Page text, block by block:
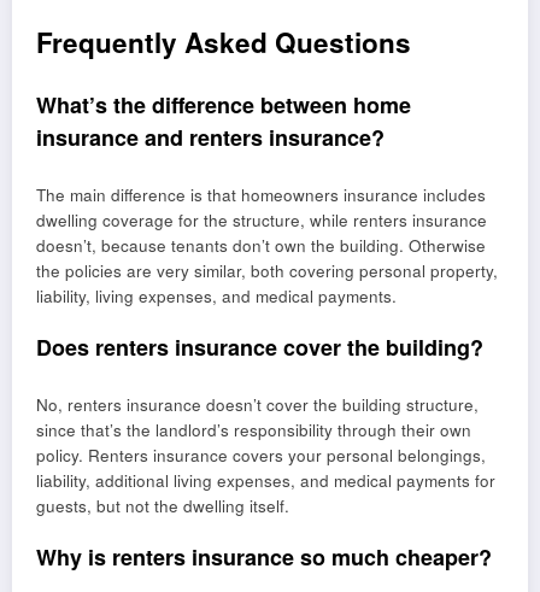
Frequently Asked Questions
What’s the difference between home
insurance and renters insurance?
The main difference is that homeowners insurance includes
dwelling coverage for the structure, while renters insurance
doesn’t, because tenants don’t own the building. Otherwise
the policies are very similar, both covering personal property,
liability, living expenses, and medical payments.
Does renters insurance cover the building?
No, renters insurance doesn’t cover the building structure,
since that’s the landlord’s responsibility through their own
policy. Renters insurance covers your personal belongings,
liability, additional living expenses, and medical payments for
guests, but not the dwelling itself.
Why is renters insurance so much cheaper?